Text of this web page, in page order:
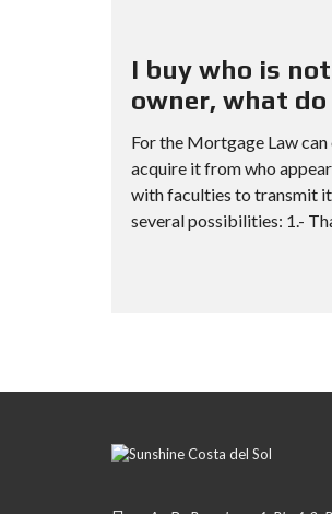
I buy who is
owner, what do
For the Mortgage Law
acquire it from who
with faculties to transmit
several possibilities: 1.-